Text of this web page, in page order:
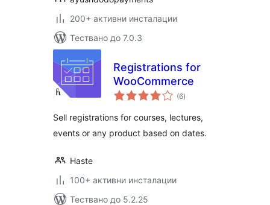
200+ активни инсталации
Тествано до 7.0.3
Registrations for
WooCommerce
(6общо
оценки
)
Sell registrations for courses, lectures,
events or any product based on dates.
Haste
100+ активни инсталации
Тествано до 5.2.25